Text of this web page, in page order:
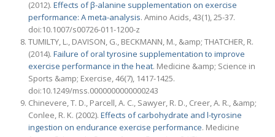
(2012). Effects of β-alanine supplementation on exercise
performance: A meta-analysis. Amino Acids, 43(1), 25-37.
doi:10.1007/s00726-011-1200-z
TUMILTY, L., DAVISON, G., BECKMANN, M., &amp; THATCHER, R.
(2014). Failure of oral tyrosine supplementation to improve
exercise performance in the heat. Medicine &amp; Science in
Sports &amp; Exercise, 46(7), 1417-1425.
doi:10.1249/mss.0000000000000243
Chinevere, T. D., Parcell, A. C., Sawyer, R. D., Creer, A. R., &amp;
Conlee, R. K. (2002). Effects of carbohydrate and l-tyrosine
ingestion on endurance exercise performance. Medicine